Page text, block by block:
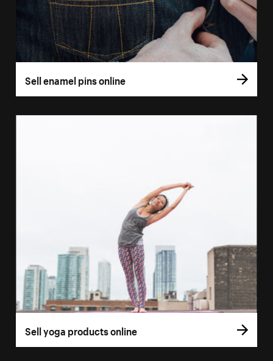
Sell enamel pins online
Sell yoga products online